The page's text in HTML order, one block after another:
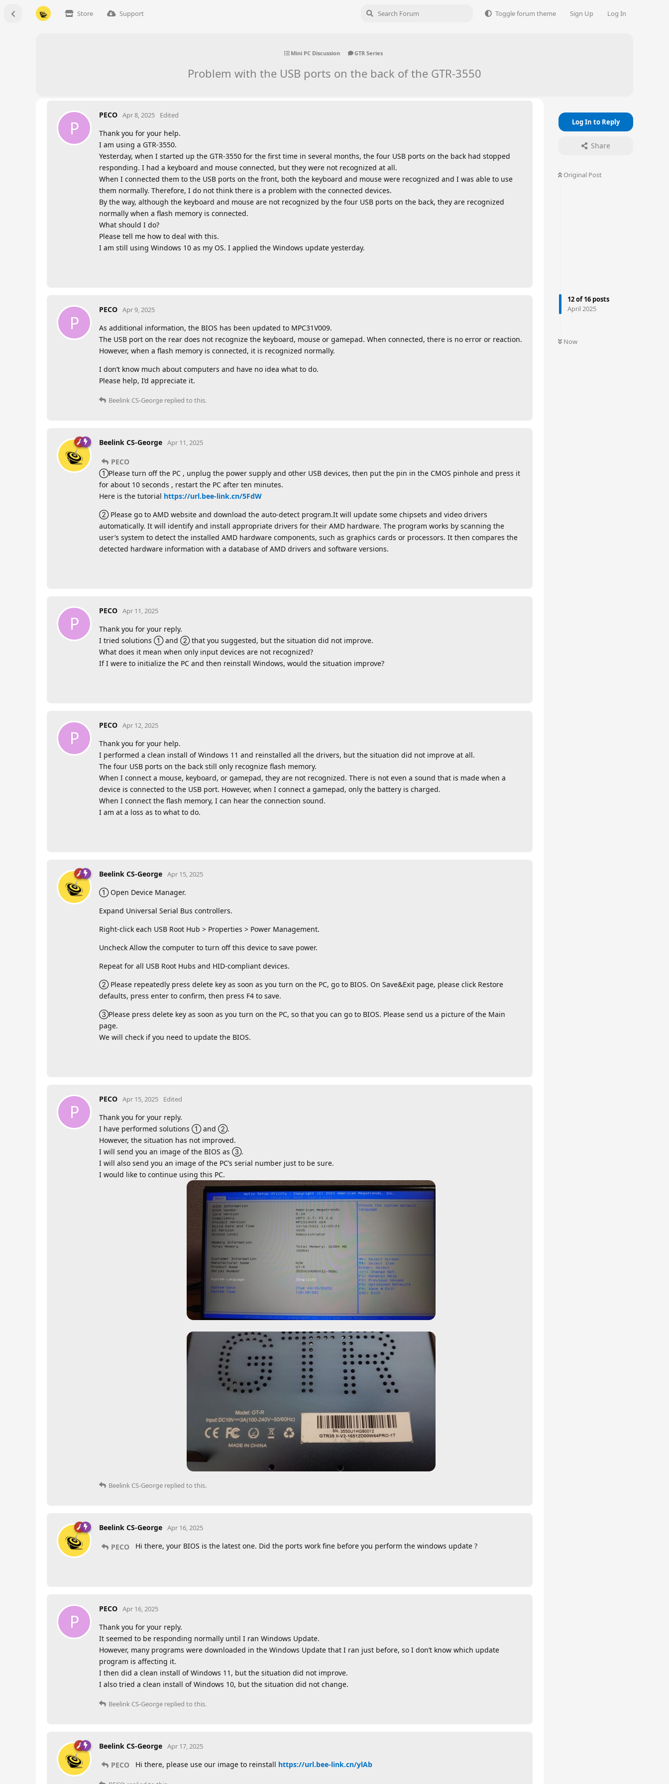
Store Support Toggle forum theme Sign Up Log In
Mini PC Discussion GTR Series
Problem with the USB ports on the back of the GTR-3550
Log In to Reply
Share
Original Post
12of16 posts
April 2025
Now
P
PECO Apr 8, 2025 Edited
Thank you for your help.
I am using a GTR-3550.
Yesterday, when I started up the GTR-3550 for the first time in several months, the four USB ports on the back had stopped
responding. I had a keyboard and mouse connected, but they were not recognized at all.
When I connected them to the USB ports on the front, both the keyboard and mouse were recognized and I was able to use
them normally. Therefore, I do not think there is a problem with the connected devices.
By the way, although the keyboard and mouse are not recognized by the four USB ports on the back, they are recognized
normally when a flash memory is connected.
What should I do?
Please tell me how to deal with this.
I am still using Windows 10 as my OS. I applied the Windows update yesterday.
P
PECO Apr 9, 2025
As additional information, the BIOS has been updated to MPC31V009.
The USB port on the rear does not recognize the keyboard, mouse or gamepad. When connected, there is no error or reaction.
However, when a flash memory is connected, it is recognized normally.
I don’t know much about computers and have no idea what to do.
Please help, I’d appreciate it.
Beelink CS-George replied to this.
Beelink CS-George Apr 11, 2025
PECO
①Please turn off the PC , unplug the power supply and other USB devices, then put the pin in the CMOS pinhole and press it
for about 10 seconds , restart the PC after ten minutes.
Here is the tutorial https://url.bee-link.cn/5FdW
② Please go to AMD website and download the auto-detect program.It will update some chipsets and video drivers
automatically. It will identify and install appropriate drivers for their AMD hardware. The program works by scanning the
user’s system to detect the installed AMD hardware components, such as graphics cards or processors. It then compares the
detected hardware information with a database of AMD drivers and software versions.
P
PECO Apr 11, 2025
Thank you for your reply.
I tried solutions ① and ② that you suggested, but the situation did not improve.
What does it mean when only input devices are not recognized?
If I were to initialize the PC and then reinstall Windows, would the situation improve?
P
PECO Apr 12, 2025
Thank you for your help.
I performed a clean install of Windows 11 and reinstalled all the drivers, but the situation did not improve at all.
The four USB ports on the back still only recognize flash memory.
When I connect a mouse, keyboard, or gamepad, they are not recognized. There is not even a sound that is made when a
device is connected to the USB port. However, when I connect a gamepad, only the battery is charged.
When I connect the flash memory, I can hear the connection sound.
I am at a loss as to what to do.
Beelink CS-George Apr 15, 2025
① Open Device Manager.
Expand Universal Serial Bus controllers.
Right-click each USB Root Hub > Properties > Power Management.
Uncheck Allow the computer to turn off this device to save power.
Repeat for all USB Root Hubs and HID-compliant devices.
② Please repeatedly press delete key as soon as you turn on the PC, go to BIOS. On Save&Exit page, please click Restore
defaults, press enter to confirm, then press F4 to save.
③Please press delete key as soon as you turn on the PC, so that you can go to BIOS. Please send us a picture of the Main
page.
We will check if you need to update the BIOS.
P
PECO Apr 15, 2025 Edited
Thank you for your reply.
I have performed solutions ① and ②.
However, the situation has not improved.
I will send you an image of the BIOS as ③.
I will also send you an image of the PC’s serial number just to be sure.
I would like to continue using this PC.
Beelink CS-George replied to this.
Beelink CS-George Apr 16, 2025
PECO Hi there, your BIOS is the latest one. Did the ports work fine before you perform the windows update ?
P
PECO Apr 16, 2025
Thank you for your reply.
It seemed to be responding normally until I ran Windows Update.
However, many programs were downloaded in the Windows Update that I ran just before, so I don’t know which update
program is affecting it.
I then did a clean install of Windows 11, but the situation did not improve.
I also tried a clean install of Windows 10, but the situation did not change.
Beelink CS-George replied to this.
Beelink CS-George Apr 17, 2025
PECO Hi there, please use our image to reinstall https://url.bee-link.cn/ylAb